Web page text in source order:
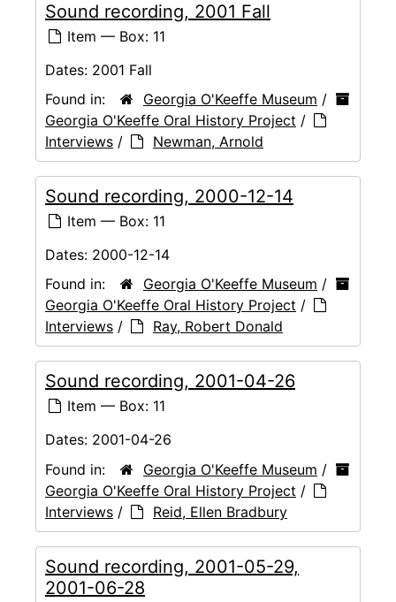
Sound recording, 2001 Fall
Item — Box: 11
Dates: 2001 Fall
Found in:
Georgia O'Keeffe Museum /
Georgia O'Keeffe Oral History Project /
Interviews / Newman, Arnold
Sound recording, 2000-12-14
Item — Box: 11
Dates: 2000-12-14
Found in:
Georgia O'Keeffe Museum /
Georgia O'Keeffe Oral History Project /
Interviews / Ray, Robert Donald
Sound recording, 2001-04-26
Item — Box: 11
Dates: 2001-04-26
Found in:
Georgia O'Keeffe Museum /
Georgia O'Keeffe Oral History Project /
Interviews / Reid, Ellen Bradbury
Sound recording, 2001-05-29,
2001-06-28